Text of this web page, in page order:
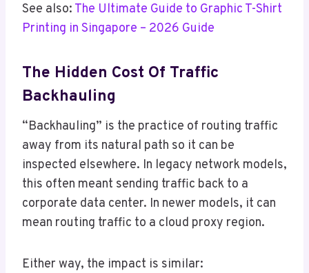
See also: The Ultimate Guide to Graphic T-Shirt
Printing in Singapore – 2026 Guide
The Hidden Cost Of Traffic
Backhauling
“Backhauling” is the practice of routing traffic
away from its natural path so it can be
inspected elsewhere. In legacy network models,
this often meant sending traffic back to a
corporate data center. In newer models, it can
mean routing traffic to a cloud proxy region.
Either way, the impact is similar: